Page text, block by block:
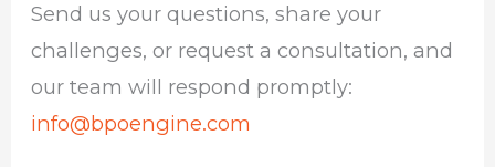
Send us your questions, share your
challenges, or request a consultation, and
our team will respond promptly:
info@bpoengine.com